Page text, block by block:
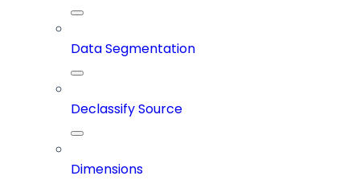
Data Segmentation
Declassify Source
Dimensions